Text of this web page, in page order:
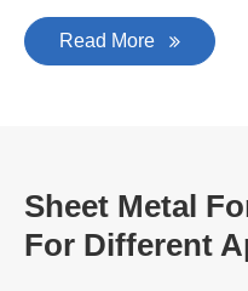
Read More
Sheet Metal
For Different